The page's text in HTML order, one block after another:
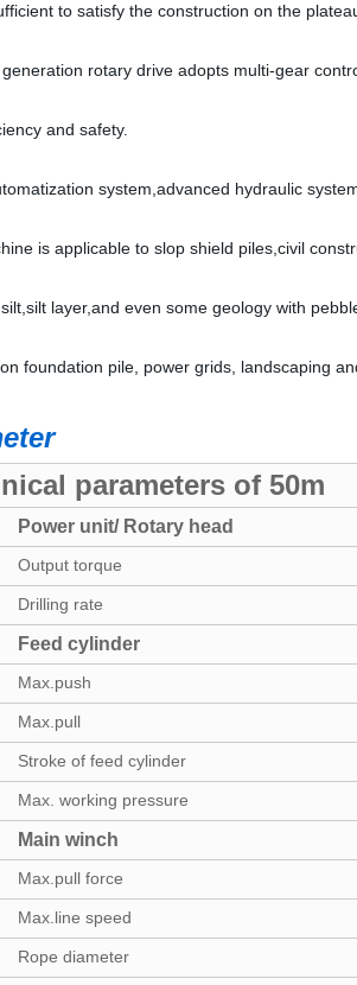
to satisfy the construction on the
rotary drive adopts multi-gear
and safety.
system,advanced hydraulic
is applicable to slop shield piles,civil
layer,and even some geology with
foundation pile, power grids, landscaping
parameters of 50m
Power unit/ Rotary head
Output torque
Drilling rate
Feed cylinder
Max.push
Max.pull
Stroke of feed cylinder
Max. working pressure
Main winch
Max.pull force
Max.line speed
Rope diameter